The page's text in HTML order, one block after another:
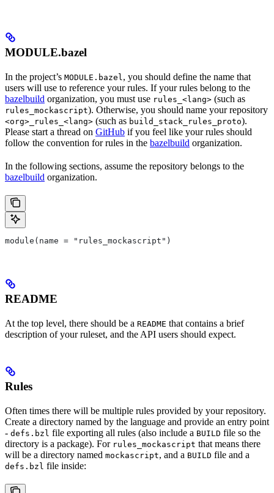
MODULE.bazel
In the project’s MODULE.bazel, you should define the name that
users will use to reference your rules. If your rules belong to the
bazelbuild organization, you must use rules_<lang> (such as
rules_mockascript). Otherwise, you should name your repository
<org>_rules_<lang> (such as build_stack_rules_proto).
Please start a thread on GitHub if you feel like your rules should
follow the convention for rules in the bazelbuild organization.
In the following sections, assume the repository belongs to the
bazelbuild organization.
module(name = "rules_mockascript")
README
At the top level, there should be a README that contains a brief
description of your ruleset, and the API users should expect.
Rules
Often times there will be multiple rules provided by your repository.
Create a directory named by the language and provide an entry point
- defs.bzl file exporting all rules (also include a BUILD file so the
directory is a package). For rules_mockascript that means there
will be a directory named mockascript, and a BUILD file and a
defs.bzl file inside: